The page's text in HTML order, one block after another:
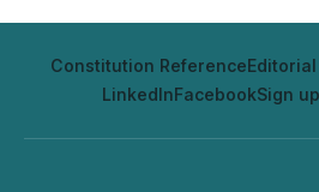
Constitution Reference
LinkedInFacebookSign up